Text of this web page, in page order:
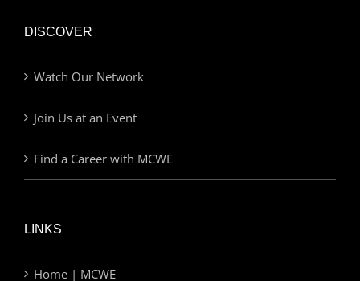
DISCOVER
Watch Our Network
Join Us at an Event
Find a Career with MCWE
LINKS
Home | MCWE